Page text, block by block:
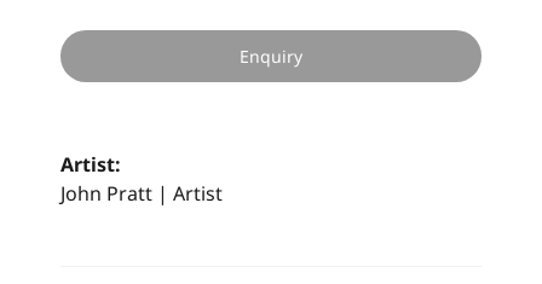
Enquiry
Artist:
John Pratt | Artist